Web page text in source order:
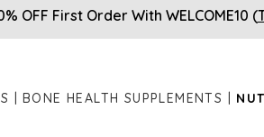
OFF First Order With WELCOME10 (
BONE HEALTH SUPPLEMENTS